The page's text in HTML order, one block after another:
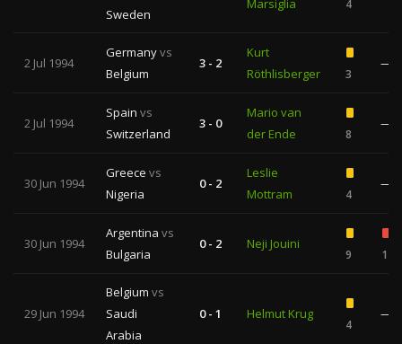
Sweden
Marsiglia 4
2 Jul 1994
Germanyvs
Belgium
3 - 2
Kurt
Röthlisberger
3
—
2 Jul 1994
Spain vs
Switzerland
3 - 0
Mario van
der Ende
8
—
30 Jun 1994
Greece vs
Nigeria
0 - 2
Leslie
Mottram
4
—
30 Jun 1994
Argentina vs
Bulgaria
0 - 2 Neji Jouini
9 1
29 Jun 1994
Belgium vs
Saudi
Arabia
0 - 1 Helmut Krug
4
—